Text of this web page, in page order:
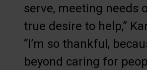
serve, meeting needs
true desire to help,”
“I’m so thankful,
beyond caring for